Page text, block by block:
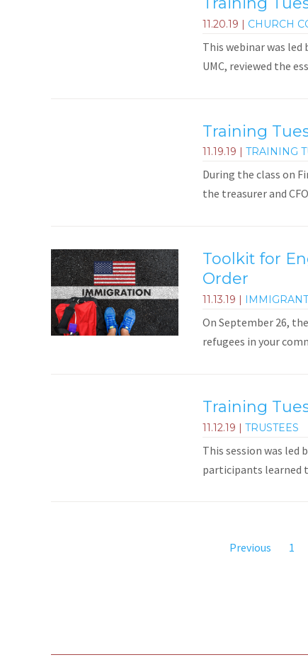
11.20.19 | CHURCH
This webinar was
UMC, reviewed the
Training
11.19.19 TRAINING
During the class on
the treasurer and
Toolkit for
Order
11.13.19 |
On September 26,
refugees in your
Training
11.12.19 | TRUSTEES
This session was led
participants learned
Previous 1